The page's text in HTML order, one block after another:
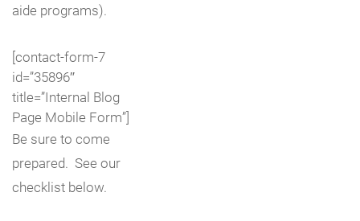
aide programs).
[contact-form-7
id=”35896″
title=”Internal Blog
Page Mobile Form”]
Be sure to come
prepared. See our
checklist below.